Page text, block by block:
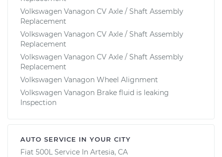
Volkswagen Vanagon CV Axle / Shaft Assembly
Replacement
Volkswagen Vanagon CV Axle / Shaft Assembly
Replacement
Volkswagen Vanagon CV Axle / Shaft Assembly
Replacement
Volkswagen Vanagon Wheel Alignment
Volkswagen Vanagon Brake fluid is leaking
Inspection
AUTO SERVICE IN YOUR CITY
Fiat 500L Service In Artesia, CA